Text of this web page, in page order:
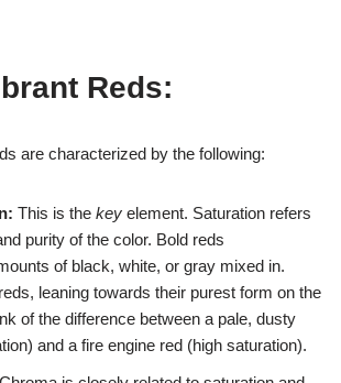
Reds:
are characterized by the following:
This is the key element. Saturation refers
purity of the color. Bold reds
of black, white, or gray mixed in.
leaning towards their purest form on the
of the difference between a pale, dusty
and a fire engine red (high saturation).